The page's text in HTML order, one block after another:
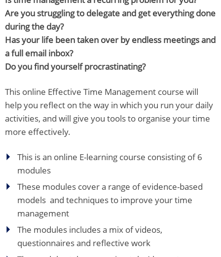
Are you struggling to delegate and get everything done
during the day?
Has your life been taken over by endless meetings and
a full email inbox?
Do you find yourself procrastinating?
This online Effective Time Management course will
help you reflect on the way in which you run your daily
activities, and will give you tools to organise your time
more effectively.
This is an online E-learning course consisting of 6
modules
These modules cover a range of evidence-based
models and techniques to improve your time
management
The modules includes a mix of videos,
questionnaires and reflective work